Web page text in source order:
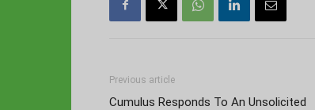
Previous article
Cumulus Responds To An Unsolicited